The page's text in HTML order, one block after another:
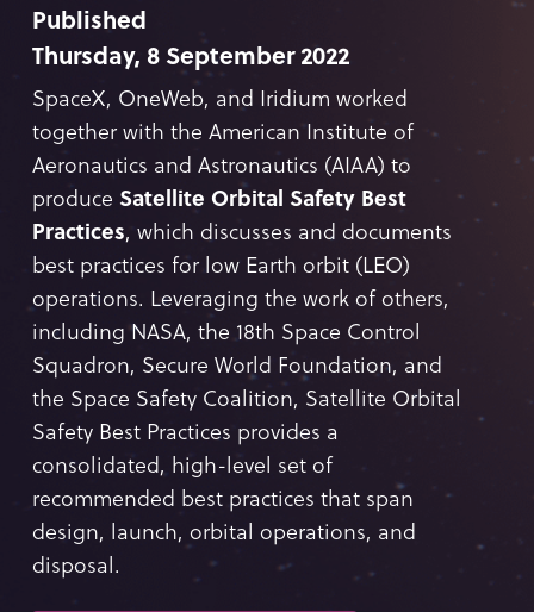
Published
Thursday, 8 September 2022
SpaceX, OneWeb, and Iridium worked
together with the American Institute of
Aeronautics and Astronautics (AIAA) to
produce Satellite Orbital Safety Best
Practices, which discusses and documents
best practices for low Earth orbit (LEO)
operations. Leveraging the work of others,
including NASA, the 18th Space Control
Squadron, Secure World Foundation, and
the Space Safety Coalition, Satellite Orbital
Safety Best Practices provides a
consolidated, high-level set of
recommended best practices that span
design, launch, orbital operations, and
disposal.